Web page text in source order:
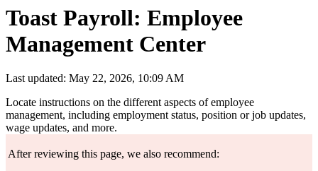
Toast Payroll: Employee
Management Center
Last updated: May 22, 2026, 10:09 AM
Locate instructions on the different aspects of employee
management, including employment status, position or job updates,
wage updates, and more.
After reviewing this page, we also recommend: